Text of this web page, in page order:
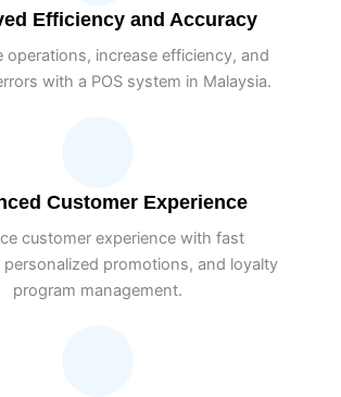
Efficiency and Accuracy
operations, increase efficiency, and
with a POS system in Malaysia.
Customer Experience
customer experience with fast
promotions, and loyalty
program management.